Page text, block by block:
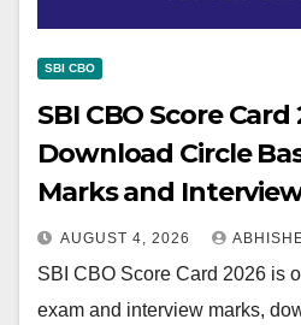
SBI CBO
SBI CBO Score
Download Circle
Marks and
AUGUST 4, 2026
SBI CBO Score Card 2026 is
exam and interview marks,